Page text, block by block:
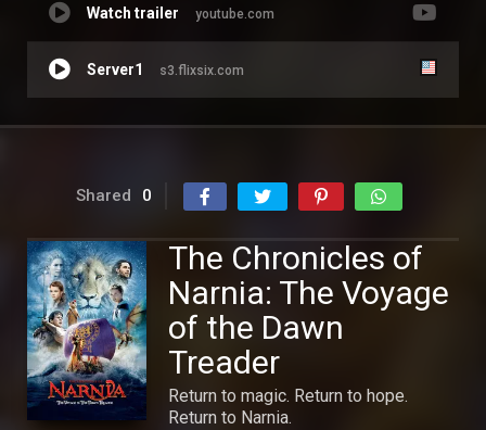
Watch trailer youtube.com
Server1 s3.flixsix.com
Shared 0
The Chronicles of
Narnia: The Voyage
of the Dawn
Treader
Return to magic. Return to hope.
Return to Narnia.